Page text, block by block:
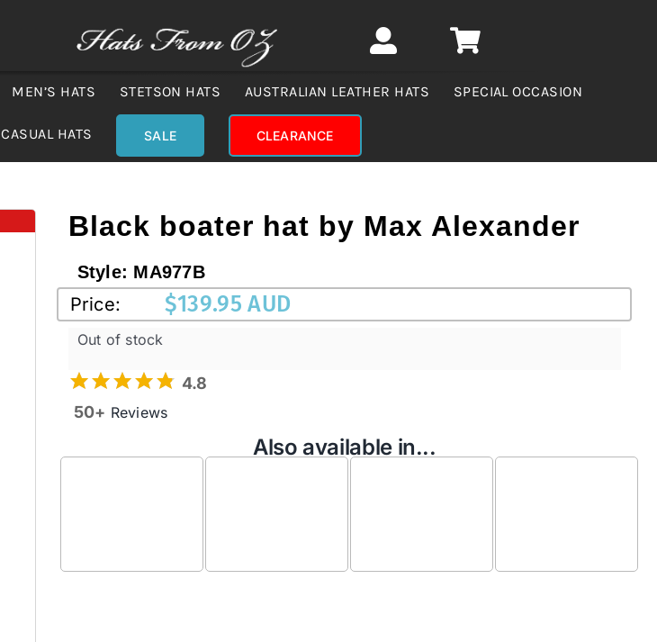
MEN’S HATS STETSON HATS AUSTRALIAN LEATHER HATS SPECIAL OCCASION
CASUAL HATS SALE CLEARANCE
Black boater hat by Max Alexander
Style: MA977B
Price: $139.95 AUD
Out of stock
4.8
50+ Reviews
Also available in...